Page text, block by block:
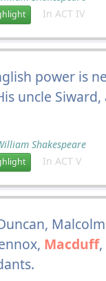
In ACT IV
power is
uncle
Shakespeare
In ACT V
Macduff,